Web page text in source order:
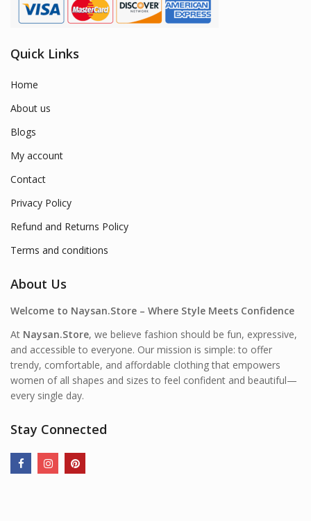
Quick Links
Home
About us
Blogs
My account
Contact
Privacy Policy
Refund and Returns Policy
Terms and conditions
About Us
Welcome to Naysan.Store – Where Style Meets Confidence
At Naysan.Store, we believe fashion should be fun, expressive,
and accessible to everyone. Our mission is simple: to offer
trendy, comfortable, and affordable clothing that empowers
women of all shapes and sizes to feel confident and beautiful—
every single day.
Stay Connected